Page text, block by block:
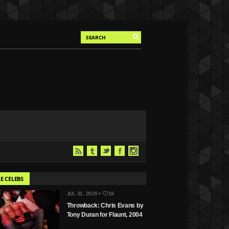
CELEBS
JUL 31, 2026 • 19
Throwback: Chris Evans by
Tony Duran for Flaunt, 2004